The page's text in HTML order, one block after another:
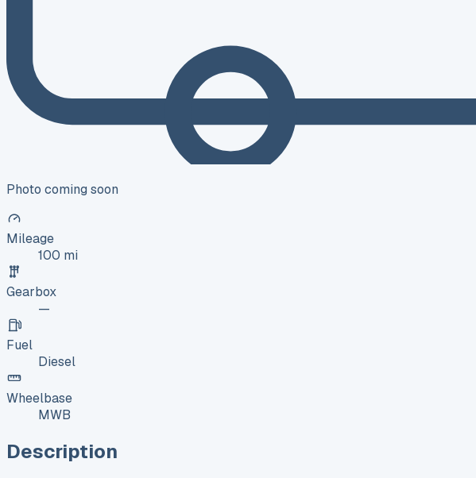
Photo coming soon
Mileage
100 mi
Gearbox
—
Fuel
Diesel
Wheelbase
MWB
Description